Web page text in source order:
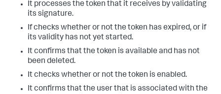
It processes the token that it receives by validating
its signature.
If checks whether or not the token has expired, or if
its validity has not yet started.
It confirms that the token is available and has not
been deleted.
It checks whether or not the token is enabled.
It confirms that the user that is associated with the